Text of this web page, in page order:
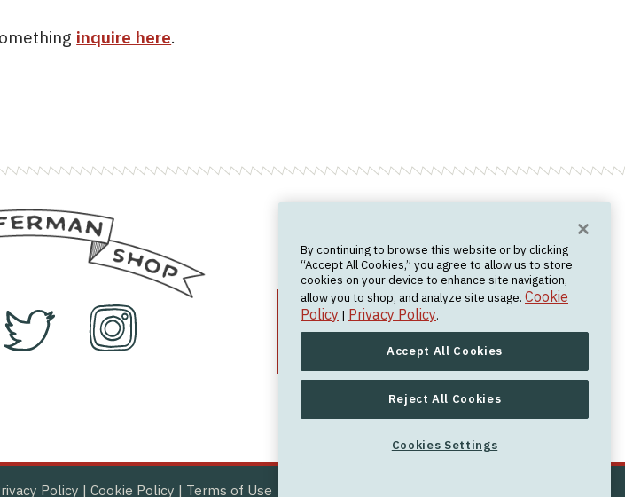
inquire here.
Join the newsletter. We don't spam.
Cookies Settings
Policy | Cookie Policy | Terms of Use
By continuing to browse this website or by clicking
“Accept All Cookies,” you agree to allow us to store
cookies on your device to enhance site navigation,
allow you to shop, and analyze site usage. Cookie
Policy | Privacy Policy.
Accept All Cookies
Reject All Cookies
Cookies Settings